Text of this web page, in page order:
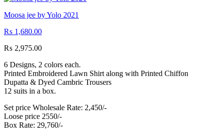
Moosa jee by Yolo 2021
₨ 1,680.00
₨ 2,975.00
6 Designs, 2 colors each.
Printed Embroidered Lawn Shirt along with Printed Chiffon
Dupatta & Dyed Cambric Trousers
12 suits in a box.
Set price Wholesale Rate: 2,450/-
Loose price 2550/-
Box Rate: 29,760/-